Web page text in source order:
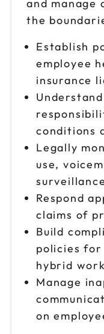
and manage
the
Establish
employee
insurance
conditions
Legally
use,
surveillance
Respond
claims of
Build
policies
hybrid
Manage
on